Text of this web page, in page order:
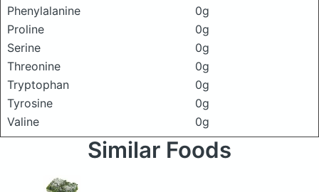
Phenylalanine
0g
Proline
0g
Serine
0g
Threonine
0g
Tryptophan
0g
Tyrosine
0g
Valine
0g
Similar Foods